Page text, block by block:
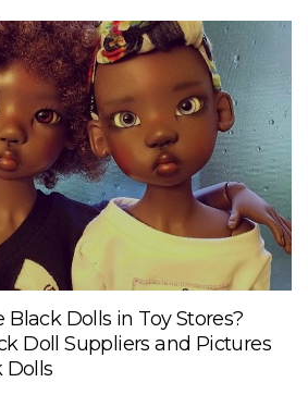
Dolls in Toy Stores?
Doll Suppliers and Pictures
Dolls